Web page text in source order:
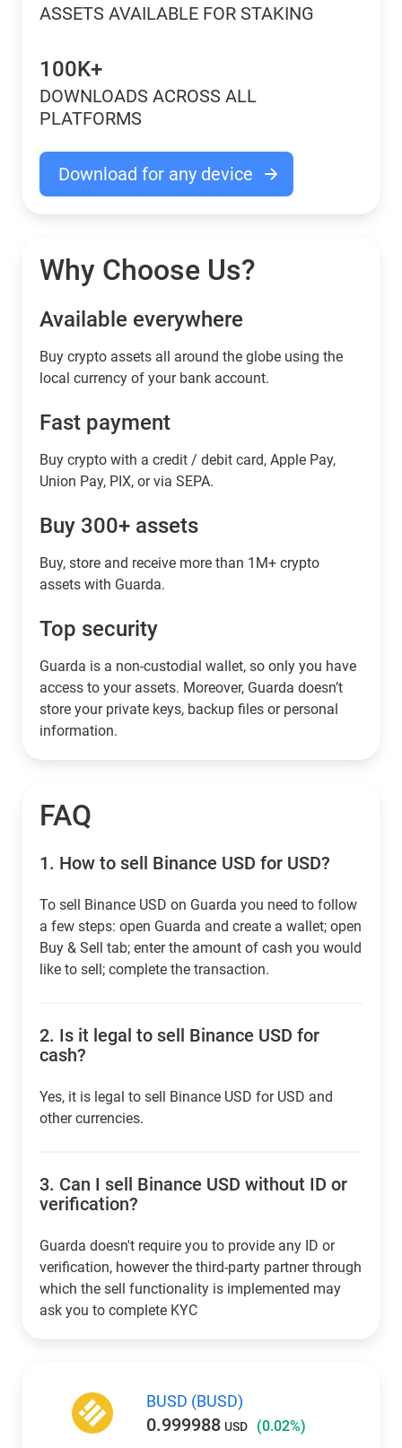
ASSETS AVAILABLE FOR STAKING
100K+
DOWNLOADS ACROSS ALL
PLATFORMS
Download for any device
Why Choose Us?
Available everywhere
Buy сrypto assets all around the globe using the
local currency of your bank account.
Fast payment
Buy crypto with a credit / debit card, Apple Pay,
Union Pay, PIX, or via SEPA.
Buy 300+ assets
Buy, store and receive more than 1M+ crypto
assets with Guarda.
Top security
Guarda is a non-custodial wallet, so only you have
access to your assets. Moreover, Guarda doesn’t
store your private keys, backup files or personal
information.
FAQ
1. How to sell Binance USD for USD?
To sell Binance USD on Guarda you need to follow
a few steps: open Guarda and create a wallet; open
Buy & Sell tab; enter the amount of cash you would
like to sell; complete the transaction.
2. Is it legal to sell Binance USD for
cash?
Yes, it is legal to sell Binance USD for USD and
other currencies.
3. Can I sell Binance USD without ID or
verification?
Guarda doesn't require you to provide any ID or
verification, however the third-party partner through
which the sell functionality is implemented may
ask you to complete KYC
BUSD (BUSD)
0.999988 USD (0.02%)